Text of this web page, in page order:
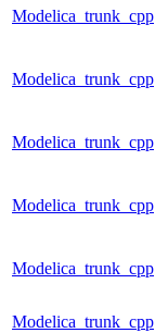
Modelica_trunk_cpp
Modelica_trunk_cpp
Modelica_trunk_cpp
Modelica_trunk_cpp
Modelica_trunk_cpp
Modelica_trunk_cpp